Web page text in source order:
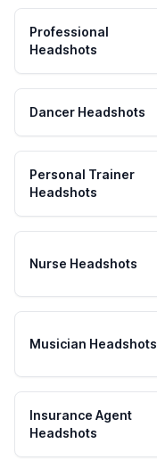
Professional
Headshots
Dancer Headshots
Personal Trainer
Headshots
Nurse Headshots
Musician Headshots
Insurance Agent
Headshots